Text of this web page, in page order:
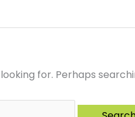
for. Perhaps